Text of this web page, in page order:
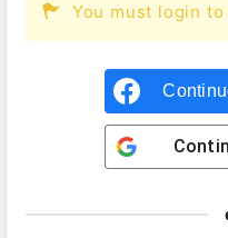
You must login to